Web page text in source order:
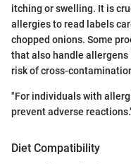
itching or swelling. It is
allergies to read labels
chopped onions. Some
that also handle
risk of cross-
"For individuals with
prevent adverse
Diet Compatibility